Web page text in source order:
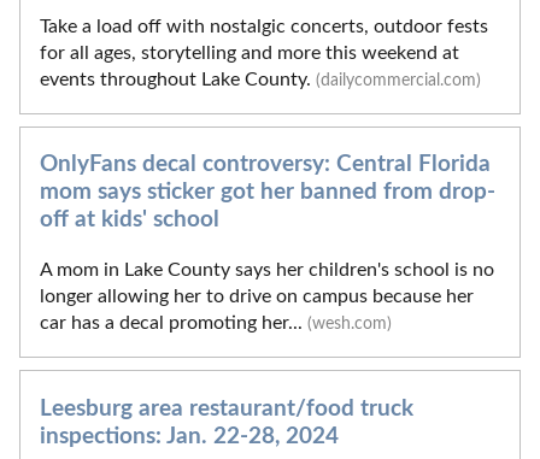
Take a load off with nostalgic concerts, outdoor fests
for all ages, storytelling and more this weekend at
events throughout Lake County. (dailycommercial.com)
OnlyFans decal controversy: Central Florida
mom says sticker got her banned from drop-
off at kids' school
A mom in Lake County says her children's school is no
longer allowing her to drive on campus because her
car has a decal promoting her... (wesh.com)
Leesburg area restaurant/food truck
inspections: Jan. 22-28, 2024